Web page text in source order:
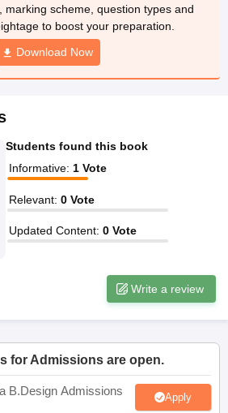
in india Accepting CEEDDesign
in IndiaM.Des Fashion Design
DesignBvocBvoc Interior Design
PDF
PDF
marking scheme, question types and
to boost your preparation.
Download Now
Students found this book
Informative: 1 Vote
Relevant: 0 Vote
Updated Content: 0 Vote
Write a review
for Admissions are open.
B.Design Admissions
Apply